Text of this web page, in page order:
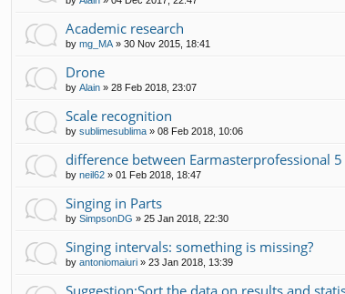
Academic research
by mg_MA » 30 Nov 2015, 18:41
Drone
by Alain » 28 Feb 2018, 23:07
Scale recognition
by sublimesublima » 08 Feb 2018, 10:06
difference between Earmasterprofessional
by neil62 » 01 Feb 2018, 18:47
Singing in Parts
by SimpsonDG » 25 Jan 2018, 22:30
Singing intervals: something is missing?
by antoniomaiuri » 23 Jan 2018, 13:39
Suggestion:Sort the data on results and